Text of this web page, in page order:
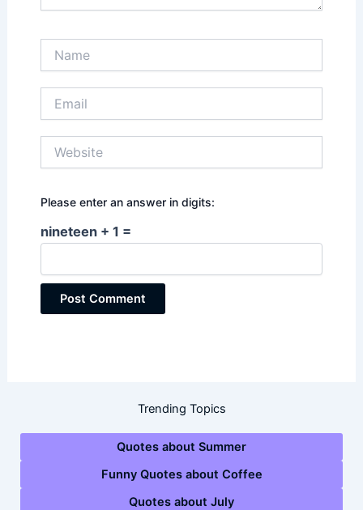
Please enter an answer in digits:
nineteen + 1 =
Trending Topics
Quotes about Summer
Funny Quotes about Coffee
Quotes about July